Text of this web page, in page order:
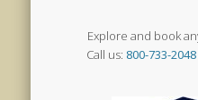
Explore and book
Call us: 800-733-2048